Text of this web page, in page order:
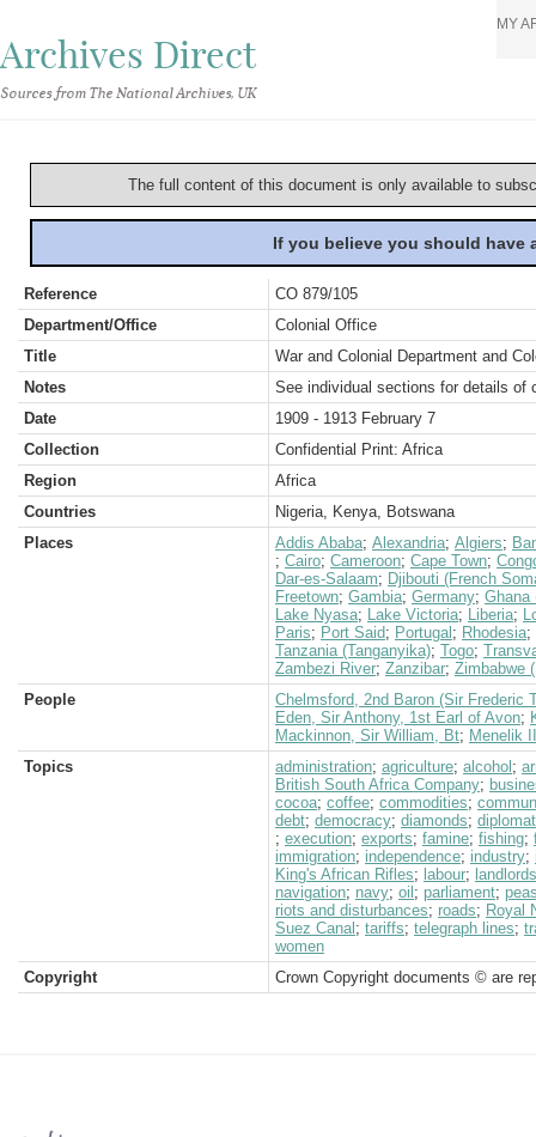
Archives Direct
Sources from The National Archives, UK
MY
The full content of this document is only available to
If you believe you should
Reference
CO 879/105
Department/Office
Colonial Office
Title
War and Colonial Department and
Notes
See individual sections for details of
Date
1909 - 1913 February 7
Collection
Confidential Print: Africa
Region
Africa
Countries
Nigeria, Kenya, Botswana
Places
Addis Ababa; Alexandria; Algiers;
; Cairo; Cameroon; Cape Town;
Dar-es-Salaam; Djibouti (French
Freetown; Gambia; Germany; Ghana
Lake Nyasa; Lake Victoria; Liberia;
Paris; Port Said; Portugal ; Rhodesia;
Tanzania (Tanganyika); Togo;
Zambezi River; Zanzibar; Zimbabwe
People
Chelmsford, 2nd Baron (Sir Frederic
Eden, Sir Anthony, 1st Earl of Avon;
Mackinnon, Sir William, Bt; Menelik II
Topics
administration; agriculture; alcohol ;
British South Africa Company;
cocoa; coffee; commodities;
debt; democracy; diamonds;
; execution; exports; famine; fishing;
immigration; independence; industry;
King's African Rifles; labour; landlords
navigation; navy; oil ; parliament;
riots and disturbances; roads; Royal
Suez Canal ; tariffs; telegraph lines;
women
Copyright
Crown Copyright documents © are